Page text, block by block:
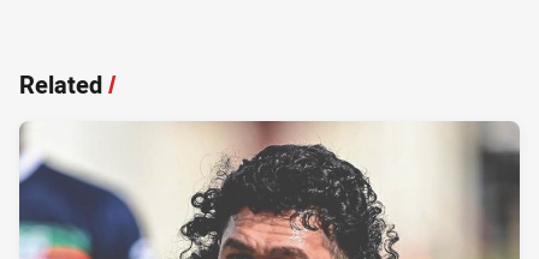
Related/